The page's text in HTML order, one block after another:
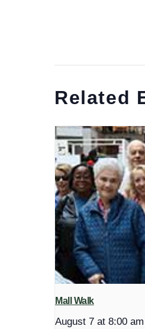
Related
Mall Walk
August 7 at 8:00 am